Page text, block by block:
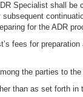
Specialist shall
for the ADR
fees for
the parties to
than as set forth